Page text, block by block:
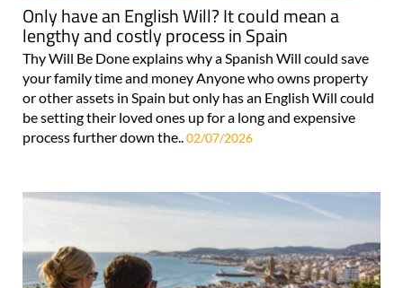
Only have an English Will? It could mean a
lengthy and costly process in Spain
Thy Will Be Done explains why a Spanish Will could save
your family time and money Anyone who owns property
or other assets in Spain but only has an English Will could
be setting their loved ones up for a long and expensive
process further down the..02/07/2026